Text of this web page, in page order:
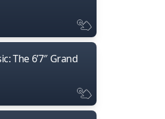
The 6’7″ Grand